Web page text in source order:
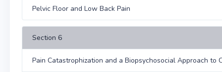
Pelvic Floor and Low Back Pain
Section 6
Pain Catastrophization and a Biopsychosocial Approach to